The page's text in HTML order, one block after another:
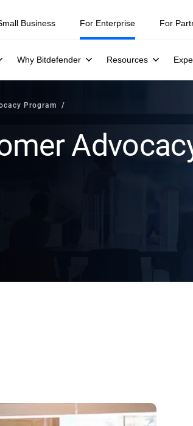
Business For Enterprise
Why Bitdefender Resources
For
Program